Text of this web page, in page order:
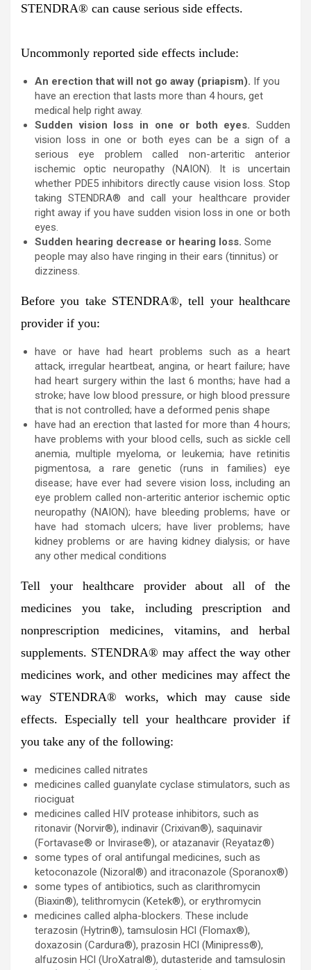
STENDRA® can cause serious side effects.
Uncommonly reported side effects include:
An erection that will not go away (priapism). If you
have an erection that lasts more than 4 hours, get
medical help right away.
Sudden vision loss in one or both eyes. Sudden
vision loss in one or both eyes can be a sign of a
serious eye problem called non-arteritic anterior
ischemic optic neuropathy (NAION). It is uncertain
whether PDE5 inhibitors directly cause vision loss. Stop
taking STENDRA® and call your healthcare provider
right away if you have sudden vision loss in one or both
eyes.
Sudden hearing decrease or hearing loss. Some
people may also have ringing in their ears (tinnitus) or
dizziness.
Before you take STENDRA®, tell your healthcare
provider if you:
have or have had heart problems such as a heart
attack, irregular heartbeat, angina, or heart failure; have
had heart surgery within the last 6 months; have had a
stroke; have low blood pressure, or high blood pressure
that is not controlled; have a deformed penis shape
have had an erection that lasted for more than 4 hours;
have problems with your blood cells, such as sickle cell
anemia, multiple myeloma, or leukemia; have retinitis
pigmentosa, a rare genetic (runs in families) eye
disease; have ever had severe vision loss, including an
eye problem called non-arteritic anterior ischemic optic
neuropathy (NAION); have bleeding problems; have or
have had stomach ulcers; have liver problems; have
kidney problems or are having kidney dialysis; or have
any other medical conditions
Tell your healthcare provider about all of the
medicines you take, including prescription and
nonprescription medicines, vitamins, and herbal
supplements. STENDRA® may affect the way other
medicines work, and other medicines may affect the
way STENDRA® works, which may cause side
effects. Especially tell your healthcare provider if
you take any of the following:
medicines called nitrates
medicines called guanylate cyclase stimulators, such as
riociguat
medicines called HIV protease inhibitors, such as
ritonavir (Norvir®), indinavir (Crixivan®), saquinavir
(Fortavase® or Invirase®), or atazanavir (Reyataz®)
some types of oral antifungal medicines, such as
ketoconazole (Nizoral®) and itraconazole (Sporanox®)
some types of antibiotics, such as clarithromycin
(Biaxin®), telithromycin (Ketek®), or erythromycin
medicines called alpha-blockers. These include
terazosin (Hytrin®), tamsulosin HCl (Flomax®),
doxazosin (Cardura®), prazosin HCl (Minipress®),
alfuzosin HCl (UroXatral®), dutasteride and tamsulosin